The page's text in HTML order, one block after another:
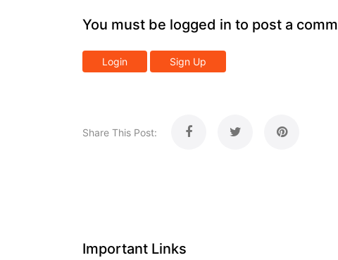
You must be logged in to post a
Login Sign Up
Share This Post:
Important Links